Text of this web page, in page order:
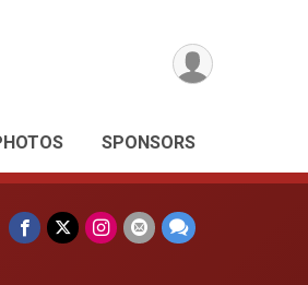
SPONSORS